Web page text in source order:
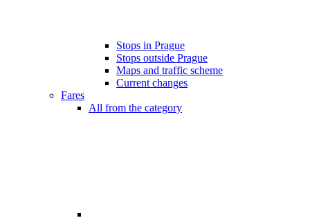
Stops in Prague
Stops outside Prague
Maps and traffic scheme
Current changes
Fares
All from the category